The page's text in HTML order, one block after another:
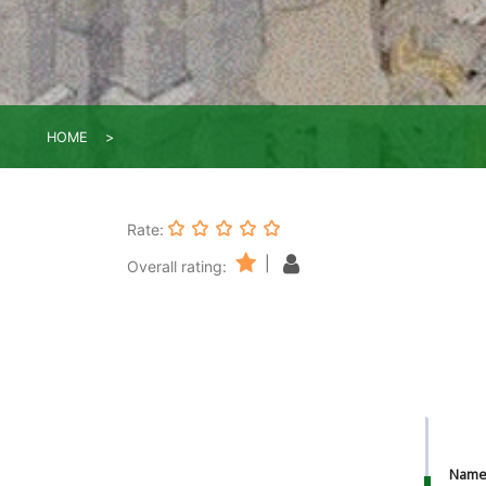
HOME
Rate:
Overall rating:
Name